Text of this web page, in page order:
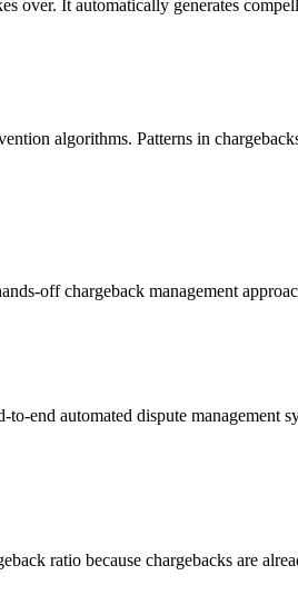
It automatically generates
algorithms. Patterns in
off chargeback management
end automated dispute management
ratio because chargebacks are